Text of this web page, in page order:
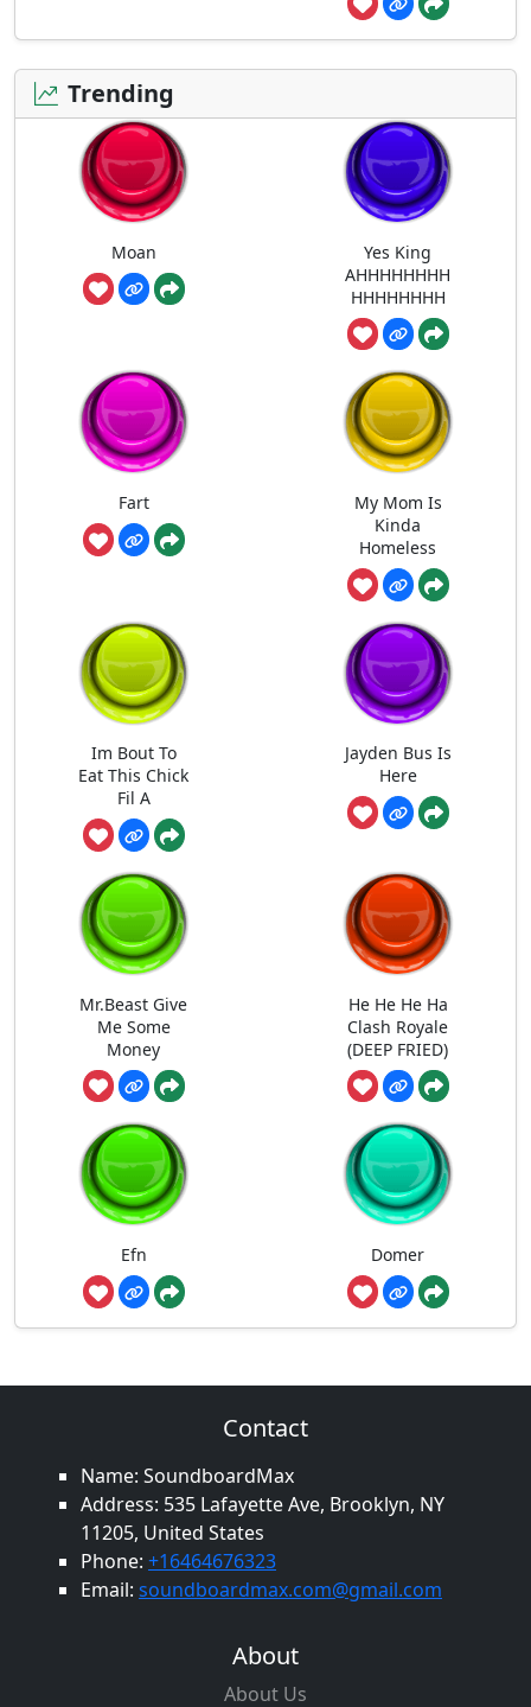
Trending
Moan
Yes King
AHHHHHHHH
HHHHHHHH
Fart
My Mom Is
Kinda
Homeless
Im Bout To
Eat This Chick
Fil A
Jayden Bus Is
Here
Mr.Beast Give
Me Some
Money
He He He Ha
Clash Royale
(DEEP FRIED)
Efn Domer
Contact
Name: SoundboardMax
Address: 535 Lafayette Ave, Brooklyn, NY
11205, United States
Phone: +16464676323
Email: soundboardmax.com@gmail.com
About
About Us